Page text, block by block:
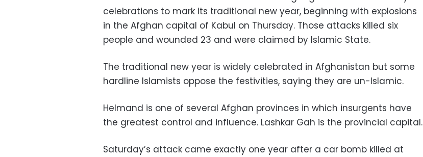
celebrations to mark its traditional new year, beginning with explosions
in the Afghan capital of Kabul on Thursday. Those attacks killed six
people and wounded 23 and were claimed by Islamic State.
The traditional new year is widely celebrated in Afghanistan but some
hardline Islamists oppose the festivities, saying they are un-Islamic.
Helmand is one of several Afghan provinces in which insurgents have
the greatest control and influence. Lashkar Gah is the provincial capital.
Saturday’s attack came exactly one year after a car bomb killed at